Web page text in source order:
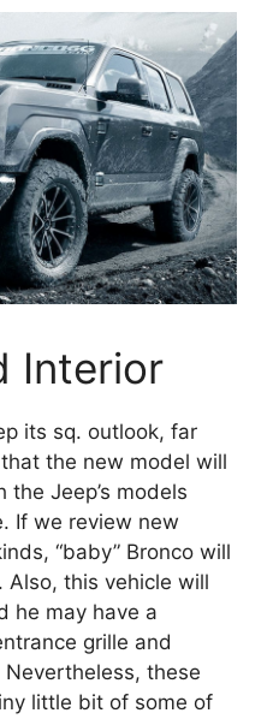
Interior
its sq. outlook, far
the new model will
Jeep’s models
If we review new
“baby” Bronco will
Also, this vehicle will
he may have a
grille and
these
little bit of some of